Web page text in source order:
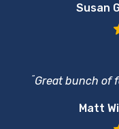
Susan
“Great bunch of
Matt